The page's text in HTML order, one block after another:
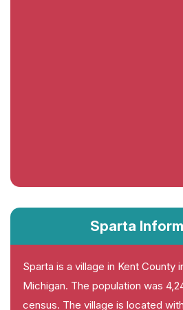
Sparta
Sparta is a village in Kent County
Michigan. The population was
census. The village is located